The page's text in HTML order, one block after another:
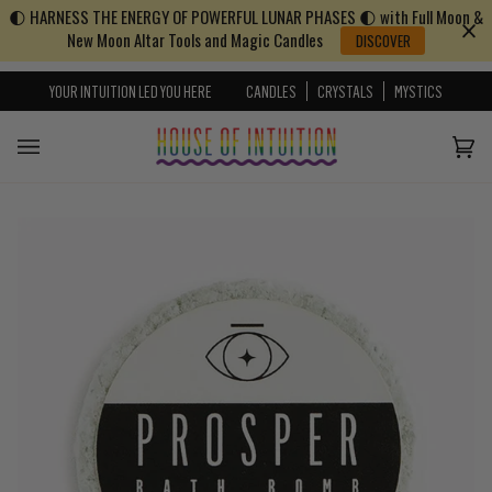
Skip to content
Go to Accessibility Statement
🌓 HARNESS THE ENERGY OF POWERFUL LUNAR PHASES 🌓 with Full Moon &
New Moon Altar Tools and Magic Candles
DISCOVER
YOUR INTUITION LED YOU HERE CANDLES CRYSTALS MYSTICS